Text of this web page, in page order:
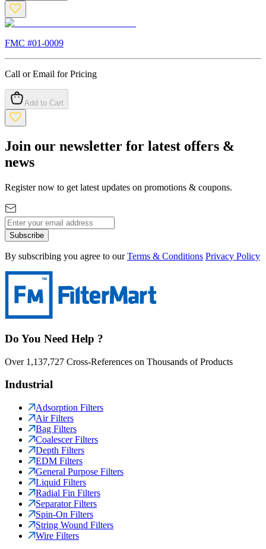
FMC #01-0009
Call or Email for Pricing
Add to Cart
Join our newsletter for latest offers &
news
Register now to get latest updates on promotions & coupons.
Subscribe
By subscribing you agree to our Terms & Conditions Privacy Policy
Do You Need Help ?
Over 1,137,727 Cross-References on Thousands of Products
Industrial
Adsorption Filters
Air Filters
Bag Filters
Coalescer Filters
Depth Filters
EDM Filters
General Purpose Filters
Liquid Filters
Radial Fin Filters
Separator Filters
Spin-On Filters
String Wound Filters
Wire Filters